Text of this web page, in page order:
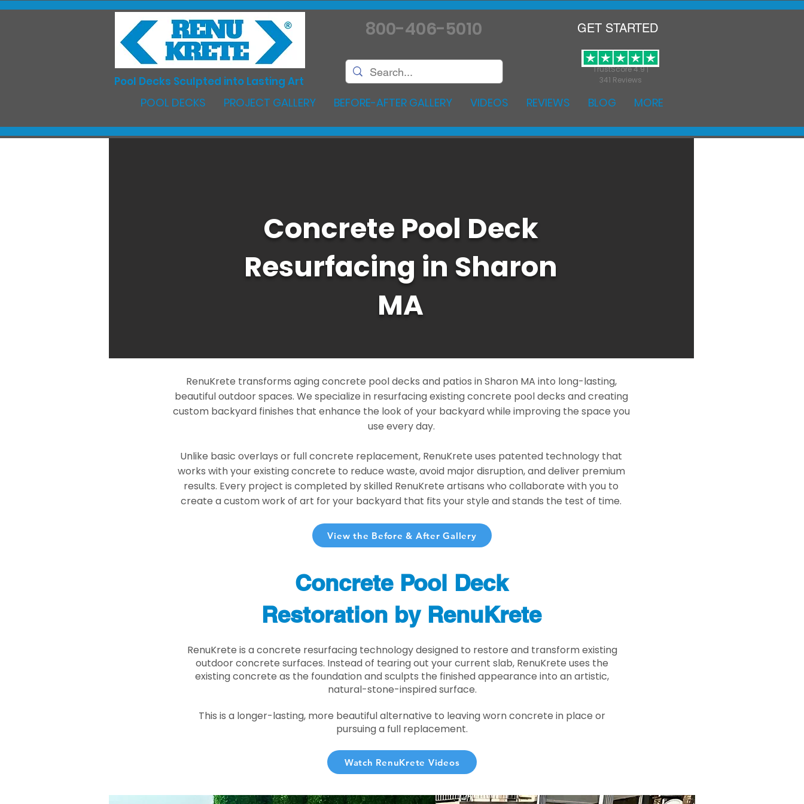
TrustScore 4.9 |
341 Reviews
Pool Decks Sculpted into Lasting Art
800-406-5010 GET STARTED
POOL DECKS PROJECT GALLERY BEFORE-AFTER GALLERY VIDEOS REVIEWS BLOG MORE
Concrete Pool Deck
Resurfacing in Sharon
MA
RenuKrete transforms aging concrete pool decks and patios in Sharon MA into long-lasting,
beautiful outdoor spaces. We specialize in resurfacing existing concrete pool decks and creating
custom backyard finishes that enhance the look of your backyard while improving the space you
use every day.
Unlike basic overlays or full concrete replacement, RenuKrete uses patented technology that
works with your existing concrete to reduce waste, avoid major disruption, and deliver premium
results. Every project is completed by skilled RenuKrete artisans who collaborate with you to
create a custom work of art for your backyard that fits your style and stands the test of time.
View the Before & After Gallery
Concrete Pool Deck
Restoration by RenuKrete
RenuKrete is a concrete resurfacing technology designed to restore and transform existing
outdoor concrete surfaces. Instead of tearing out your current slab, RenuKrete uses the
existing concrete as the foundation and sculpts the finished appearance into an artistic,
natural-stone-inspired surface.
This is a longer-lasting, more beautiful alternative to leaving worn concrete in place or
pursuing a full replacement.
Watch RenuKrete Videos